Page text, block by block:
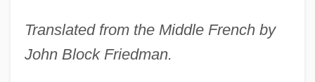
Translated from the Middle French by
John Block Friedman.